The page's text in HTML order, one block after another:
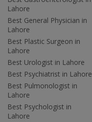
Lahore
Best General Physician in
Lahore
Best Plastic Surgeon in
Lahore
Best Urologist in Lahore
Best Psychiatrist in Lahore
Best Pulmonologist in
Lahore
Best Psychologist in
Lahore